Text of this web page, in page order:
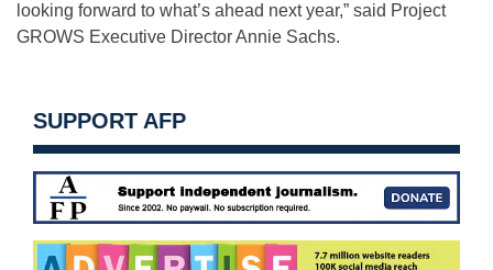
looking forward to what’s ahead next year,” said Project
GROWS Executive Director Annie Sachs.
SUPPORT AFP